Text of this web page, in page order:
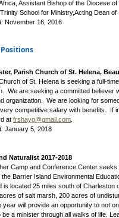
Assistant Bishop of the Diocese
School for Ministry,Acting Dean
November 16, 2016
Parish Church of St. Helena,
of St. Helena is seeking a full-
We are seeking a committed believer
organization. We are looking for
competitive salary with benefits. If
at frshayg@gmail.com
January 5, 2018
Naturalist 2017-2018
Camp and Conference Center
Barrier Island Environmental
is located 25 miles south of
of salt marsh, 200 acres of
year will provide an opportunity to not
be a minister through all walks of life.